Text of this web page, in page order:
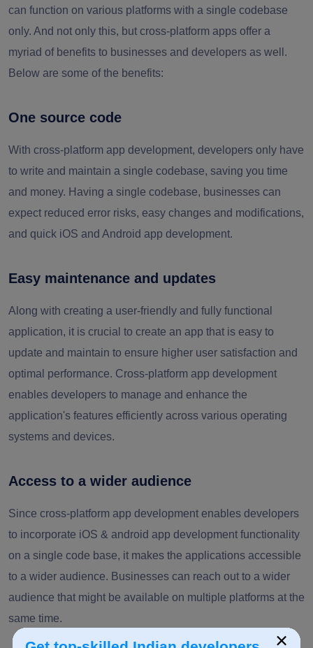
can function on various platforms with a single codebase
only. And not only this, but cross-platform apps offer a
myriad of benefits to businesses and developers as well.
Below are some of the benefits:
One source code
With cross-platform app development, developers only have
to write and maintain a single codebase, saving you time
and money. Having a single codebase, businesses can
expect reduced error risks, easy changes and modifications,
and quick iOS and Android app development.
Easy maintenance and updates
Along with creating a user-friendly and fully functional
application, it is crucial to create an app that is easy to
update and maintain to ensure higher user satisfaction and
optimal performance. Cross-platform app development
enables developers to manage and enhance the
application's features efficiently across various operating
systems and devices.
Access to a wider audience
Since cross-platform app development enables developers
to incorporate iOS & android app development functionality
on a single code base, it makes the applications accessible
to a wider audience. Businesses can reach out to a wider
audience that might be available on multiple platforms at the
same time.
×